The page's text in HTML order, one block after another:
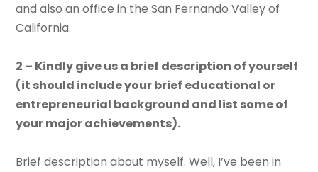
and also an office in the San Fernando Valley of
California.
2 – Kindly give us a brief description of yourself
(it should include your brief educational or
entrepreneurial background and list some of
your major achievements).
Brief description about myself. Well, I’ve been in